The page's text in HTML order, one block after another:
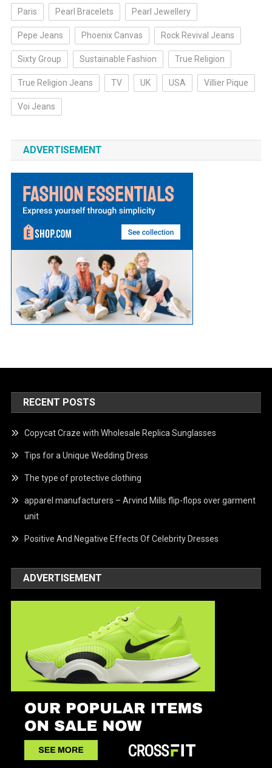
Paris Pearl Bracelets Pearl Jewellery
Pepe Jeans Phoenix Canvas Rock Revival Jeans
Sixty Group Sustainable Fashion True Religion
True Religion Jeans TV UK USA Villier Pique
Voi Jeans
ADVERTISEMENT
RECENT POSTS
Copycat Craze with Wholesale Replica Sunglasses
Tips for a Unique Wedding Dress
The type of protective clothing
apparel manufacturers – Arvind Mills flip-flops over garment
unit
Positive And Negative Effects Of Celebrity Dresses
ADVERTISEMENT